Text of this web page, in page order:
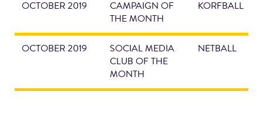
OCTOBER 2019
CAMPAIGN OF
THE MONTH
KORFBALL
OCTOBER 2019
SOCIAL MEDIA
CLUB OF THE
MONTH
NETBALL